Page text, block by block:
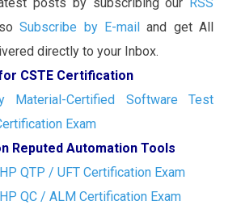
Subscribe by E-mailand get All
directly to your Inbox.
CSTE Certification
Material-Certified Software Test
Exam
Reputed Automation Tools
QTP / UFT Certification Exam
QC / ALM Certification Exam